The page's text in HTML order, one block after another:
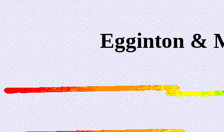
Egginton &